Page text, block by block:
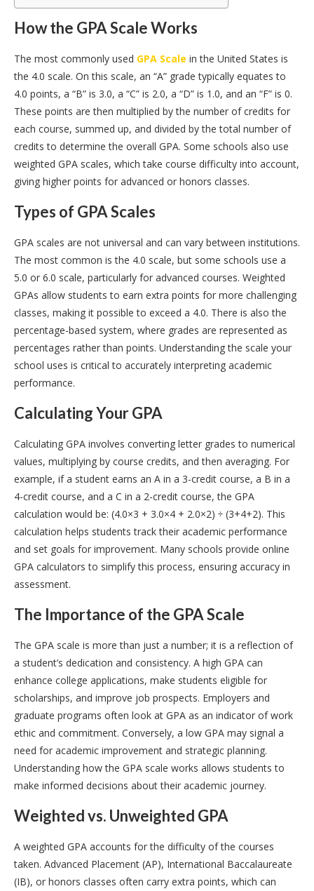
How the GPA Scale Works
The most commonly used GPA Scale in the United States is
the 4.0 scale. On this scale, an “A” grade typically equates to
4.0 points, a “B” is 3.0, a “C” is 2.0, a “D” is 1.0, and an “F” is 0.
These points are then multiplied by the number of credits for
each course, summed up, and divided by the total number of
credits to determine the overall GPA. Some schools also use
weighted GPA scales, which take course difficulty into account,
giving higher points for advanced or honors classes.
Types of GPA Scales
GPA scales are not universal and can vary between institutions.
The most common is the 4.0 scale, but some schools use a
5.0 or 6.0 scale, particularly for advanced courses. Weighted
GPAs allow students to earn extra points for more challenging
classes, making it possible to exceed a 4.0. There is also the
percentage-based system, where grades are represented as
percentages rather than points. Understanding the scale your
school uses is critical to accurately interpreting academic
performance.
Calculating Your GPA
Calculating GPA involves converting letter grades to numerical
values, multiplying by course credits, and then averaging. For
example, if a student earns an A in a 3-credit course, a B in a
4-credit course, and a C in a 2-credit course, the GPA
calculation would be: (4.0×3 + 3.0×4 + 2.0×2) ÷ (3+4+2). This
calculation helps students track their academic performance
and set goals for improvement. Many schools provide online
GPA calculators to simplify this process, ensuring accuracy in
assessment.
The Importance of the GPA Scale
The GPA scale is more than just a number; it is a reflection of
a student’s dedication and consistency. A high GPA can
enhance college applications, make students eligible for
scholarships, and improve job prospects. Employers and
graduate programs often look at GPA as an indicator of work
ethic and commitment. Conversely, a low GPA may signal a
need for academic improvement and strategic planning.
Understanding how the GPA scale works allows students to
make informed decisions about their academic journey.
Weighted vs. Unweighted GPA
A weighted GPA accounts for the difficulty of the courses
taken. Advanced Placement (AP), International Baccalaureate
(IB), or honors classes often carry extra points, which can